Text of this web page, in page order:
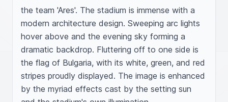
the team 'Ares'. The stadium is immense with a
modern architecture design. Sweeping arc lights
hover above and the evening sky forming a
dramatic backdrop. Fluttering off to one side is
the flag of Bulgaria, with its white, green, and red
stripes proudly displayed. The image is enhanced
by the myriad effects cast by the setting sun